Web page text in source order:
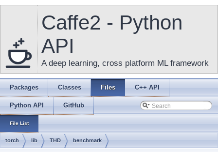
Caffe2 - Python
API
A deep learning, cross platform ML framework
Packages Classes Files C++ API
Python API GitHub
File List
torch lib THD benchmark